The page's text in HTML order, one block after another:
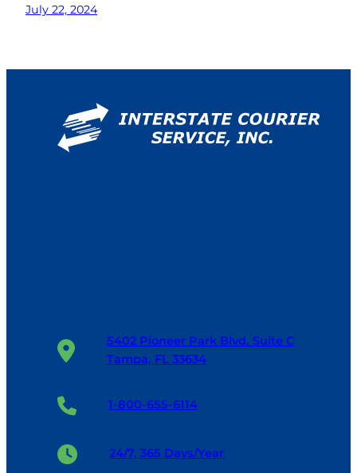
July 22, 2024
5402 Pioneer Park Blvd. Suite C
Tampa, FL 33634
1-800-655-6114
24/7, 365 Days/Year